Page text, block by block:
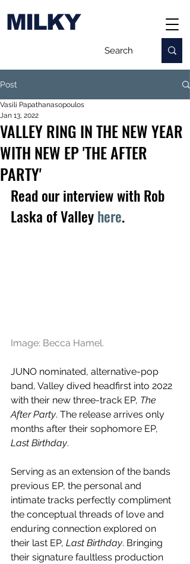
MILKY
Post
VALLEY RING IN THE NEW YEAR
WITH NEW EP 'THE AFTER
PARTY'
Vasili Papathanasopoulos
Jan 13, 2022
Read our interview with Rob
Laska of Valley here.
Image: Becca Hamel.
JUNO nominated, alternative-pop
band, Valley dived headfirst into 2022
with their new three-track EP, The
After Party. The release arrives only
months after their sophomore EP,
Last Birthday.
Serving as an extension of the bands
previous EP, the personal and
intimate tracks perfectly compliment
the conceptual threads of love and
enduring connection explored on
their last EP, Last Birthday. Bringing
their signature faultless production